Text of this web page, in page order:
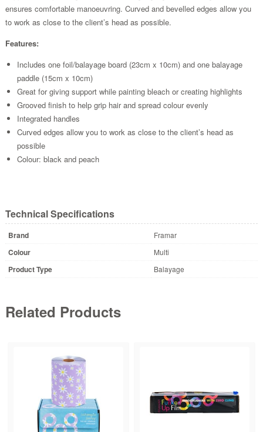
ensures comfortable manoeuvring. Curved and bevelled edges allow you
to work as close to the client’s head as possible.
Features:
Includes one foil/balayage board (23cm x 10cm) and one balayage
paddle (15cm x 10cm)
Great for giving support while painting bleach or creating highlights
Grooved finish to help grip hair and spread colour evenly
Integrated handles
Curved edges allow you to work as close to the client’s head as
possible
Colour: black and peach
Technical Specifications
Brand Framar
Colour Multi
Product Type Balayage
Related Products